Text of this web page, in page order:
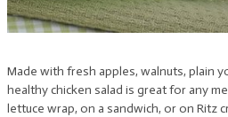
Made with fresh apples, walnuts, plain
healthy chicken salad is great for any
lettuce wrap, on a sandwich, or on Ritz